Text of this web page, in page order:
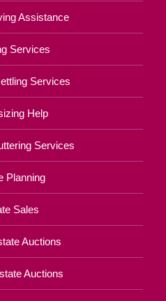
Assistance
Services
Services
Help
Services
Planning
Sales
Auctions
Auctions